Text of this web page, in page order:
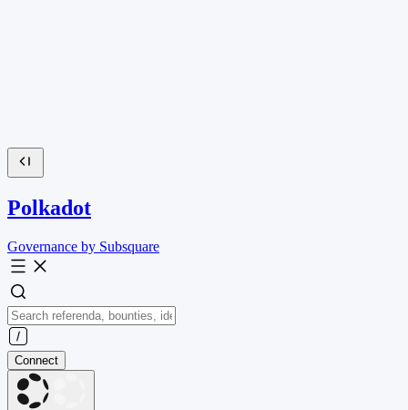
Polkadot
Governance by Subsquare
Connect